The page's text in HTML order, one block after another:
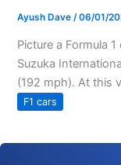
Ayush Dave /06/01/
Picture a Formula
Suzuka
(192 mph). At this
F1 cars